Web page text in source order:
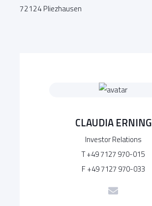
72124 Pliezhausen
CLAUDIA ERNING
Investor Relations
T +49 7127 970-015
F +49 7127 970-033